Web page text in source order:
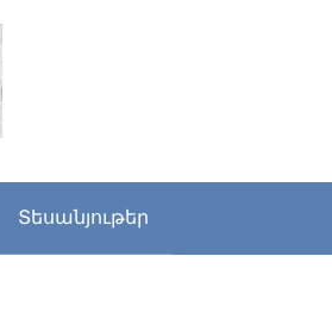
Տեսանյութեր